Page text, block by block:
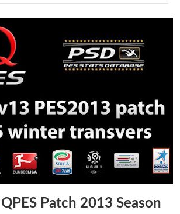
Patch 2013 Season